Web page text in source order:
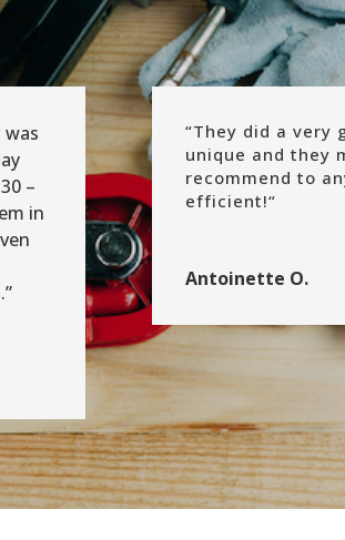
–
in
“They did a very
unique and they
recommend to
efficient!“
Antoinette O.